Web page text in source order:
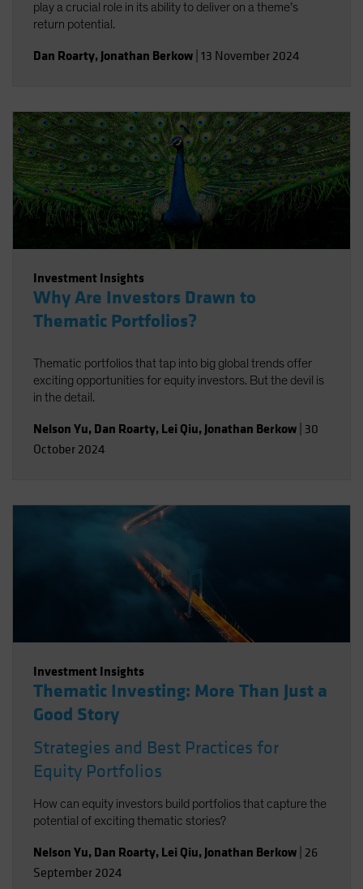
play a crucial role in its ability to deliver on a theme’s
return potential.
Dan Roarty, Jonathan Berkow 13 November 2024
Investment Insights
Why Are Investors Drawn to
Thematic Portfolios?
Thematic portfolios that tap into big global trends offer
exciting opportunities for equity investors. But the devil is
in the detail.
Nelson Yu, Dan Roarty, Lei Qiu, Jonathan Berkow 30
October 2024
Investment Insights
Thematic Investing: More Than Just a
Good Story
Strategies and Best Practices for
Equity Portfolios
How can equity investors build portfolios that capture the
potential of exciting thematic stories?
Nelson Yu, Dan Roarty, Lei Qiu, Jonathan Berkow 26
September 2024